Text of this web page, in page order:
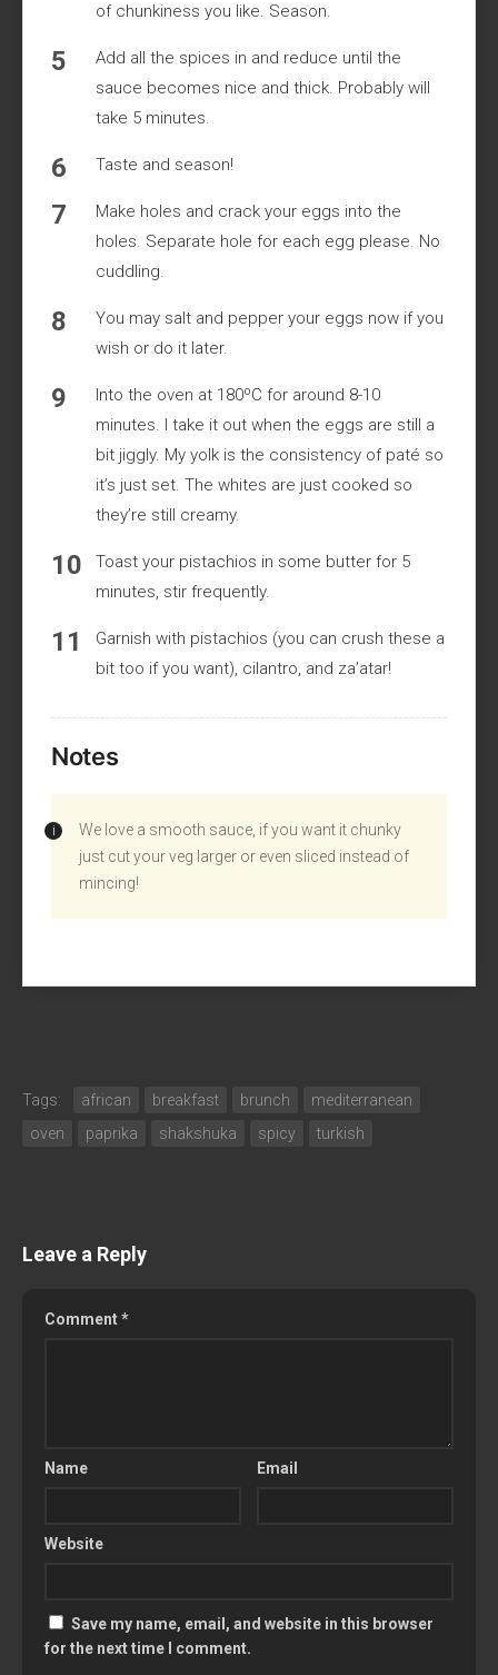
of chunkiness you like. Season.
Add all the spices in and reduce until the
sauce becomes nice and thick. Probably will
take 5 minutes.
Taste and season!
Make holes and crack your eggs into the
holes. Separate hole for each egg please. No
cuddling.
You may salt and pepper your eggs now if you
wish or do it later.
Into the oven at 180ºC for around 8-10
minutes. I take it out when the eggs are still a
bit jiggly. My yolk is the consistency of paté so
it’s just set. The whites are just cooked so
they’re still creamy.
Toast your pistachios in some butter for 5
minutes, stir frequently.
Garnish with pistachios (you can crush these a
bit too if you want), cilantro, and za’atar!
Notes
We love a smooth sauce, if you want it chunky
just cut your veg larger or even sliced instead of
mincing!
Tags: african breakfast brunch
mediterranean
oven
paprika shakshuka spicy turkish
Leave a Reply
Comment*
Name Email
Website
Save my name, email, and website in this browser
for the next time I comment.